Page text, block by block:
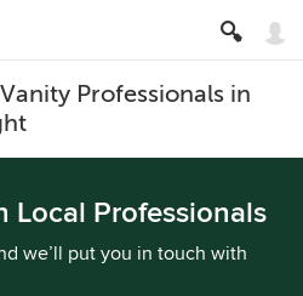
Professionals in
Local Professionals
we’ll put you in touch with